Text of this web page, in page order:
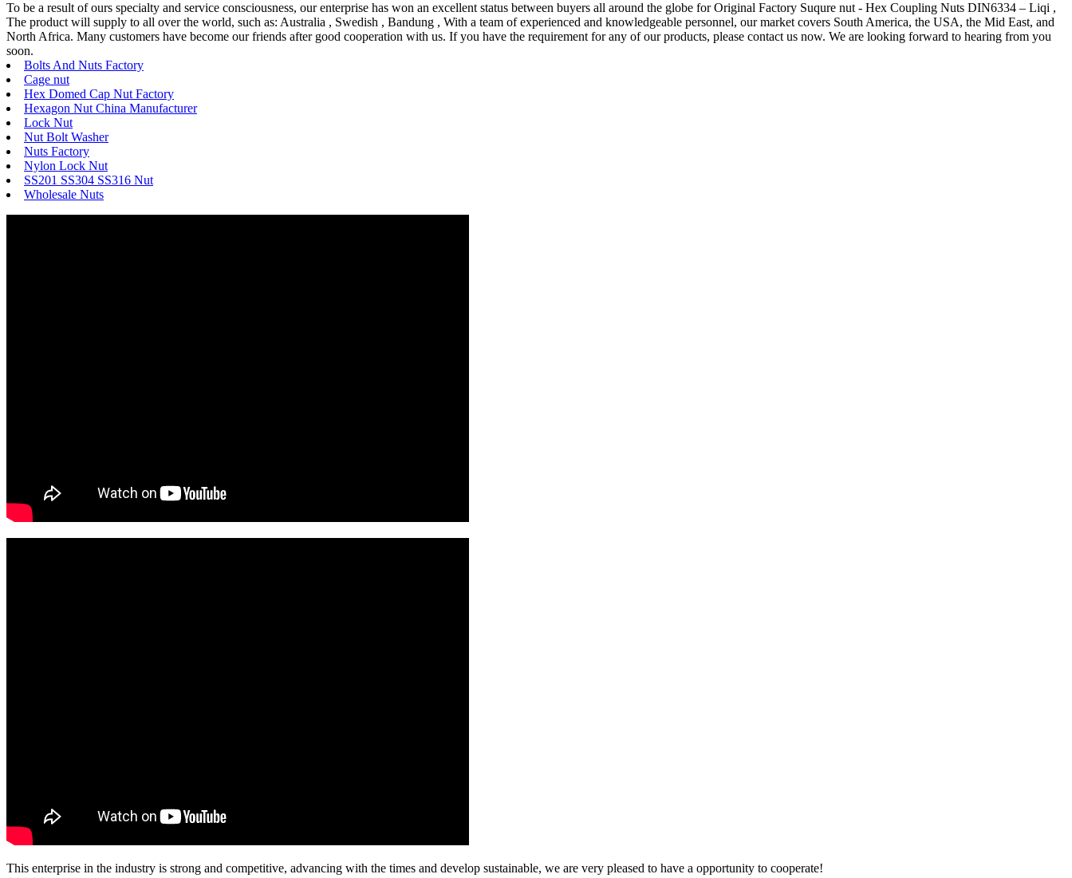
To be a result of ours specialty and service consciousness, our enterprise has won an excellent status between buyers all around the globe for Original Factory Suqure nut - Hex Coupling Nuts DIN6334 – Liqi ,
The product will supply to all over the world, such as: Australia , Swedish , Bandung , With a team of experienced and knowledgeable personnel, our market covers South America, the USA, the Mid East, and
North Africa. Many customers have become our friends after good cooperation with us. If you have the requirement for any of our products, please contact us now. We are looking forward to hearing from you
soon.
Bolts And Nuts Factory
Cage nut
Hex Domed Cap Nut Factory
Hexagon Nut China Manufacturer
Lock Nut
Nut Bolt Washer
Nuts Factory
Nylon Lock Nut
SS201 SS304 SS316 Nut
Wholesale Nuts
This enterprise in the industry is strong and competitive, advancing with the times and develop sustainable, we are very pleased to have a opportunity to cooperate!